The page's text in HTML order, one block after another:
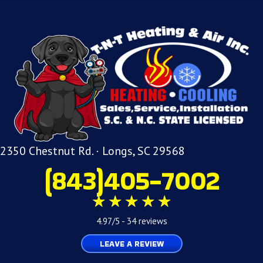
2350 Chestnut Rd. · Longs, SC 29568
(843)405-7002
4.97/5 - 34 reviews
LEAVE A REVIEW